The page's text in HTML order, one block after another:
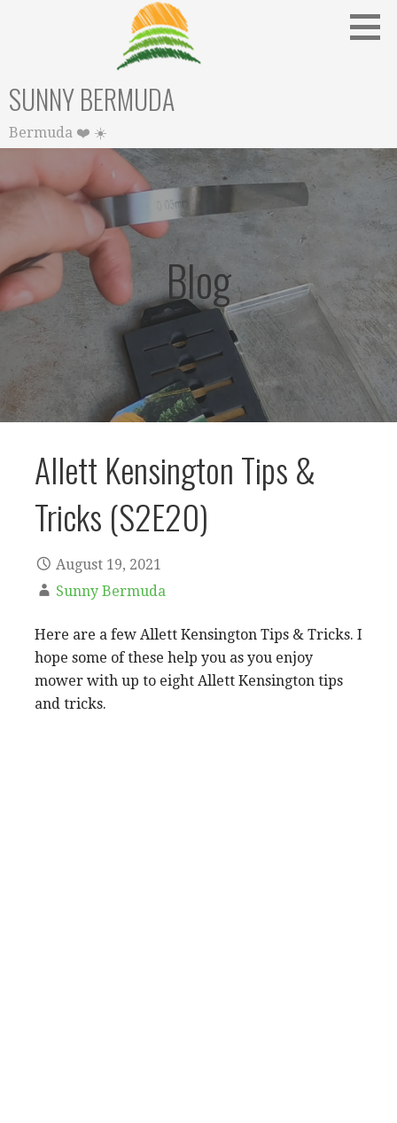
SUNNY BERMUDA
Bermuda ❤️ ☀️
Blog
Allett Kensington Tips &
Tricks (S2E20)
August 19, 2021
Sunny Bermuda
Here are a few Allett Kensington Tips & Tricks. I
hope some of these help you as you enjoy
mower with up to eight Allett Kensington tips
and tricks.